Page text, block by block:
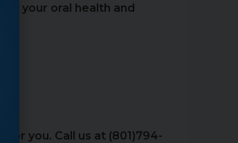
your oral health and
you. Call us at (801)794-